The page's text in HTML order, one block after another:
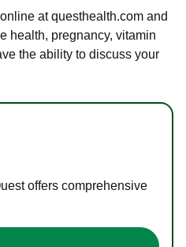
at questhealth.com and
health, pregnancy, vitamin
the ability to discuss your
offers comprehensive